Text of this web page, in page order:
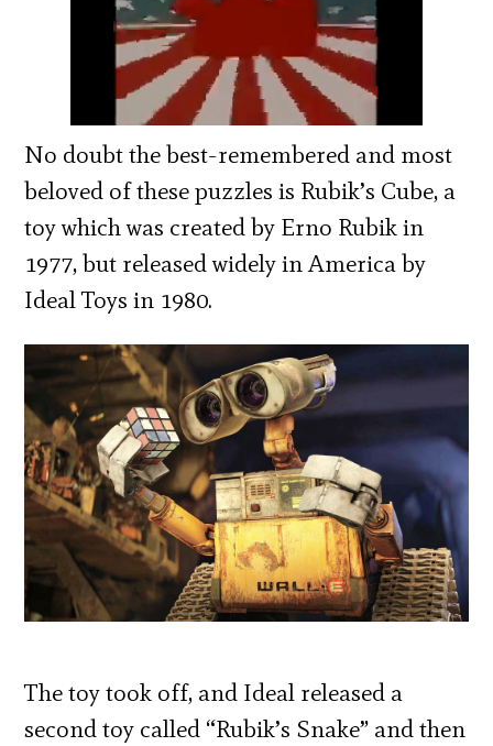
No doubt the best-remembered and most
beloved of these puzzles is Rubik’s Cube, a
toy which was created by Erno Rubik in
1977, but released widely in America by
Ideal Toys in 1980.
The toy took off, and Ideal released a
second toy called “Rubik’s Snake” and then